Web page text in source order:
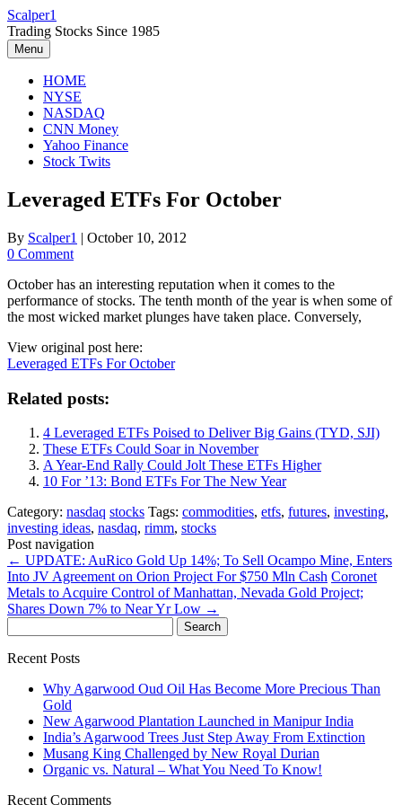
Skip
to
content
Scalper1
Trading Stocks Since 1985
Menu
HOME
NYSE
NASDAQ
CNN Money
Yahoo Finance
Stock Twits
Leveraged ETFs For October
By Scalper1 | October 10, 2012
0 Comment
October has an interesting reputation when it comes to the
performance of stocks. The tenth month of the year is when some of
the most wicked market plunges have taken place. Conversely,
View original post here:
Leveraged ETFs For October
Related posts:
4 Leveraged ETFs Poised to Deliver Big Gains (TYD, SJI)
These ETFs Could Soar in November
A Year-End Rally Could Jolt These ETFs Higher
10 For ’13: Bond ETFs For The New Year
Category: nasdaq stocks Tags: commodities, etfs, futures, investing,
investing ideas, nasdaq, rimm, stocks
Post navigation
← UPDATE: AuRico Gold Up 14%; To Sell Ocampo Mine, Enters
Into JV Agreement on Orion Project For $750 Mln Cash Coronet
Metals to Acquire Control of Manhattan, Nevada Gold Project;
Shares Down 7% to Near Yr Low →
for:
Recent Posts
Why Agarwood Oud Oil Has Become More Precious Than
Gold
New Agarwood Plantation Launched in Manipur India
India’s Agarwood Trees Just Step Away From Extinction
Musang King Challenged by New Royal Durian
Organic vs. Natural – What You Need To Know!
Recent Comments